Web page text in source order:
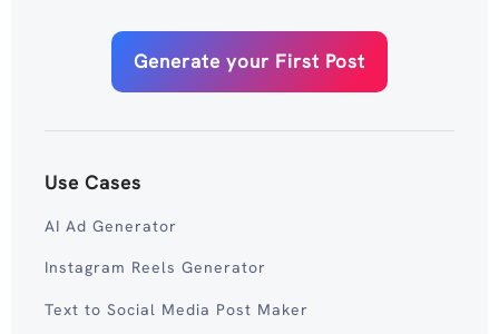
Generate your First Post
Use Cases
AI Ad Generator
Instagram Reels Generator
Text to Social Media Post Maker